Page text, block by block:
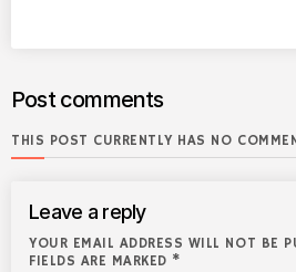
Post comments
THIS POST CURRENTLY HAS NO
Leave a reply
YOUR EMAIL ADDRESS WILL NOT BE
FIELDS ARE MARKED *